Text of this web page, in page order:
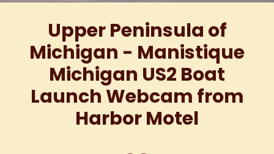
Upper Peninsula of
Michigan - Manistique
Michigan US2 Boat
Launch Webcam from
Harbor Motel